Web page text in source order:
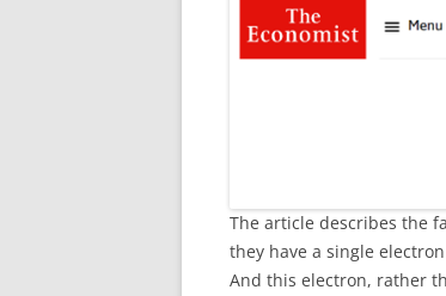
The article describes the
they have a single
And this electron, rather